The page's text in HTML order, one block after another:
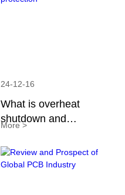
24-12-16
What is overheat
shutdown and
More >